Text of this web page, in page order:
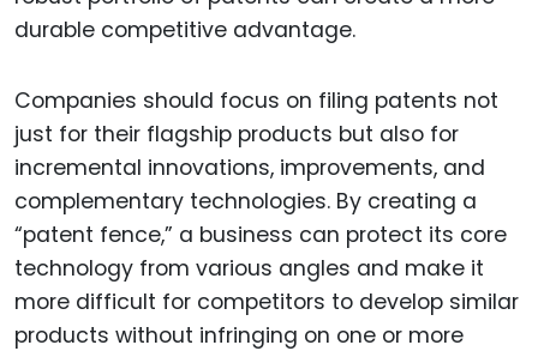
durable competitive advantage.
Companies should focus on filing patents not
just for their flagship products but also for
incremental innovations, improvements, and
complementary technologies. By creating a
“patent fence,” a business can protect its core
technology from various angles and make it
more difficult for competitors to develop similar
products without infringing on one or more